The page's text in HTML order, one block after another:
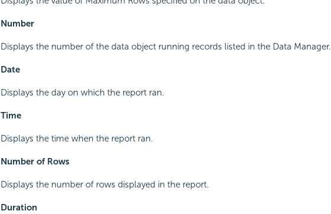
Number
Displays the number of the data object running records listed in the Data Manager.
Date
Displays the day on which the report ran.
Time
Displays the time when the report ran.
Number of Rows
Displays the number of rows displayed in the report.
Duration